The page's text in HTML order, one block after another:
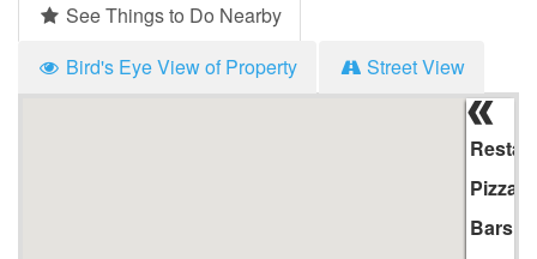
See Things to Do Nearby
Bird's Eye View of Property
Street View
Pizza
Bars